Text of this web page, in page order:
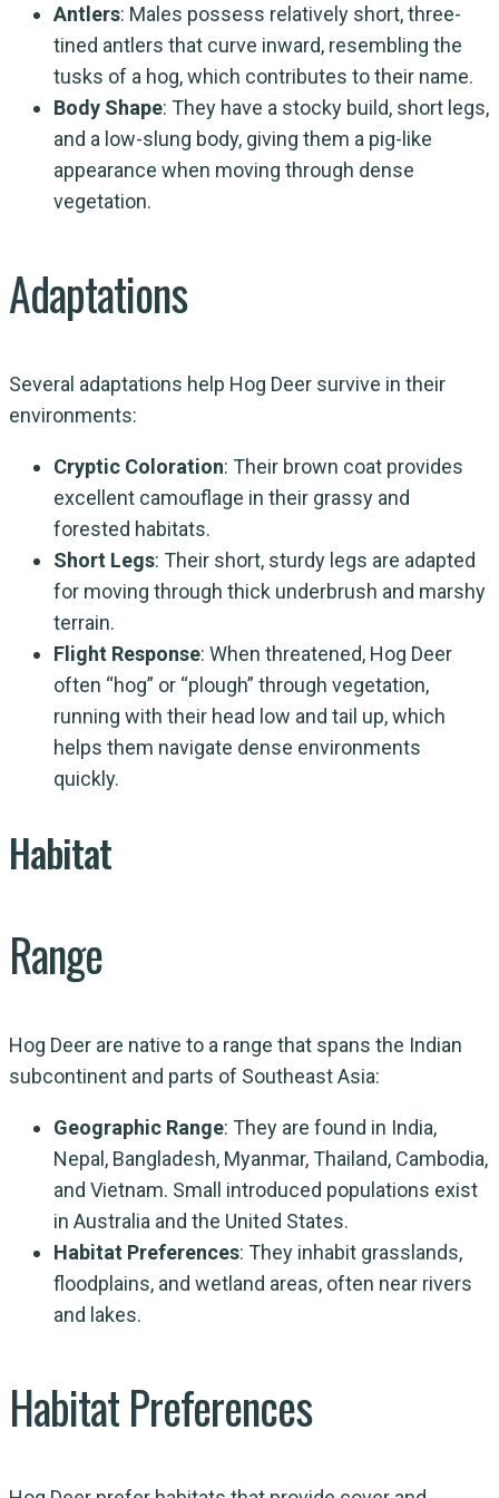
Antlers: Males possess relatively short, three-
tined antlers that curve inward, resembling the
tusks of a hog, which contributes to their name.
Body Shape: They have a stocky build, short legs,
and a low-slung body, giving them a pig-like
appearance when moving through dense
vegetation.
Adaptations
Several adaptations help Hog Deer survive in their
environments:
Cryptic Coloration: Their brown coat provides
excellent camouflage in their grassy and
forested habitats.
Short Legs: Their short, sturdy legs are adapted
for moving through thick underbrush and marshy
terrain.
Flight Response: When threatened, Hog Deer
often “hog” or “plough” through vegetation,
running with their head low and tail up, which
helps them navigate dense environments
quickly.
Habitat
Range
Hog Deer are native to a range that spans the Indian
subcontinent and parts of Southeast Asia:
Geographic Range: They are found in India,
Nepal, Bangladesh, Myanmar, Thailand, Cambodia,
and Vietnam. Small introduced populations exist
in Australia and the United States.
Habitat Preferences: They inhabit grasslands,
floodplains, and wetland areas, often near rivers
and lakes.
Habitat Preferences